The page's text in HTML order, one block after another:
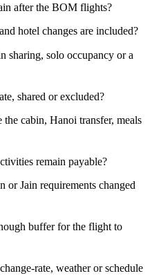
after the BOM flights?
hotel changes are included?
sharing, solo occupancy or a
shared or excluded?
cabin, Hanoi transfer, meals
remain payable?
or Jain requirements changed
buffer for the flight to
rate, weather or schedule